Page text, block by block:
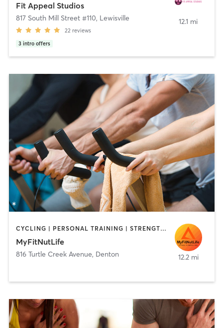
Fit Appeal Studios
817 South Mill Street #110, Lewisville
22 reviews
3 intro offers
12.1 mi
CYCLING | PERSONAL TRAINING | STRENGTH TRAINING
MyFitNutLife
816 Turtle Creek Avenue, Denton 12.2 mi